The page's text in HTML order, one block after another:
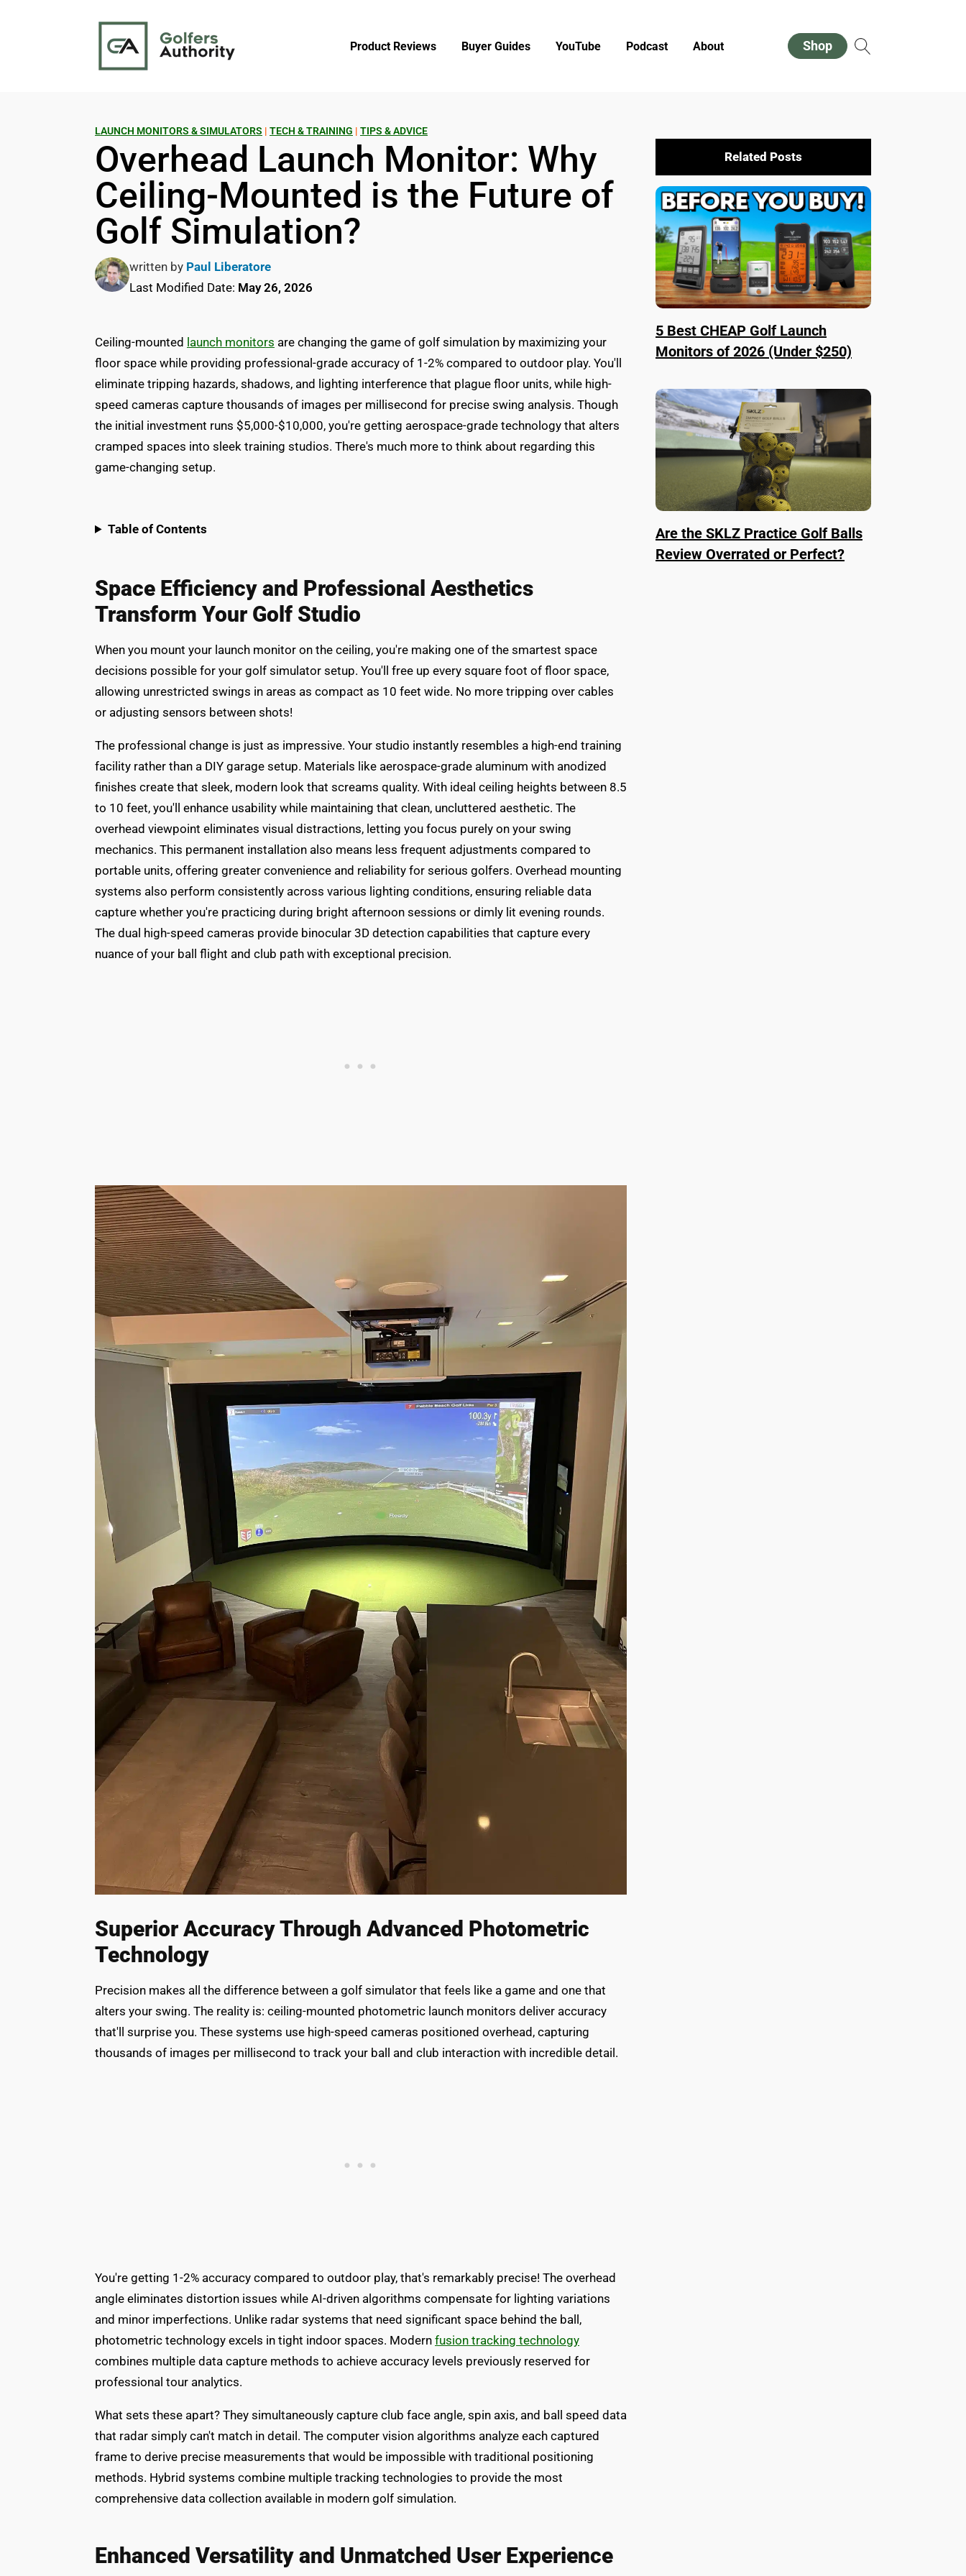
Product Reviews Buyer Guides YouTube Podcast About Shop
LAUNCH MONITORS & SIMULATORS | TECH & TRAINING | TIPS & ADVICE
Overhead Launch Monitor: Why
Ceiling-Mounted is the Future of
Golf Simulation?
written by Paul Liberatore
Last Modified Date: May 26, 2026
Ceiling-mounted launch monitors are changing the game of golf simulation by maximizing your
floor space while providing professional-grade accuracy of 1-2% compared to outdoor play. You'll
eliminate tripping hazards, shadows, and lighting interference that plague floor units, while high-
speed cameras capture thousands of images per millisecond for precise swing analysis. Though
the initial investment runs $5,000-$10,000, you're getting aerospace-grade technology that alters
cramped spaces into sleek training studios. There's much more to think about regarding this
game-changing setup.
Table of Contents
Space Efficiency and Professional Aesthetics
Transform Your Golf Studio
When you mount your launch monitor on the ceiling, you're making one of the smartest space
decisions possible for your golf simulator setup. You'll free up every square foot of floor space,
allowing unrestricted swings in areas as compact as 10 feet wide. No more tripping over cables
or adjusting sensors between shots!
The professional change is just as impressive. Your studio instantly resembles a high-end training
facility rather than a DIY garage setup. Materials like aerospace-grade aluminum with anodized
finishes create that sleek, modern look that screams quality. With ideal ceiling heights between 8.5
to 10 feet, you'll enhance usability while maintaining that clean, uncluttered aesthetic. The
overhead viewpoint eliminates visual distractions, letting you focus purely on your swing
mechanics. This permanent installation also means less frequent adjustments compared to
portable units, offering greater convenience and reliability for serious golfers. Overhead mounting
systems also perform consistently across various lighting conditions, ensuring reliable data
capture whether you're practicing during bright afternoon sessions or dimly lit evening rounds.
The dual high-speed cameras provide binocular 3D detection capabilities that capture every
nuance of your ball flight and club path with exceptional precision.
Superior Accuracy Through Advanced Photometric
Technology
Precision makes all the difference between a golf simulator that feels like a game and one that
alters your swing. The reality is: ceiling-mounted photometric launch monitors deliver accuracy
that'll surprise you. These systems use high-speed cameras positioned overhead, capturing
thousands of images per millisecond to track your ball and club interaction with incredible detail.
You're getting 1-2% accuracy compared to outdoor play, that's remarkably precise! The overhead
angle eliminates distortion issues while AI-driven algorithms compensate for lighting variations
and minor imperfections. Unlike radar systems that need significant space behind the ball,
photometric technology excels in tight indoor spaces. Modern fusion tracking technology
combines multiple data capture methods to achieve accuracy levels previously reserved for
professional tour analytics.
What sets these apart? They simultaneously capture club face angle, spin axis, and ball speed data
that radar simply can't match in detail. The computer vision algorithms analyze each captured
frame to derive precise measurements that would be impossible with traditional positioning
methods. Hybrid systems combine multiple tracking technologies to provide the most
comprehensive data collection available in modern golf simulation.
Enhanced Versatility and Unmatched User Experience
Related Posts
5 Best CHEAP Golf Launch
Monitors of 2026 (Under $250)
Are the SKLZ Practice Golf Balls
Review Overrated or Perfect?